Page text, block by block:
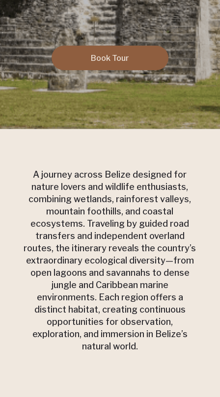
Book Tour
A journey across Belize designed for
nature lovers and wildlife enthusiasts,
combining wetlands, rainforest valleys,
mountain foothills, and coastal
ecosystems. Traveling by guided road
transfers and independent overland
routes, the itinerary reveals the country’s
extraordinary ecological diversity—from
open lagoons and savannahs to dense
jungle and Caribbean marine
environments. Each region offers a
distinct habitat, creating continuous
opportunities for observation,
exploration, and immersion in Belize’s
natural world.